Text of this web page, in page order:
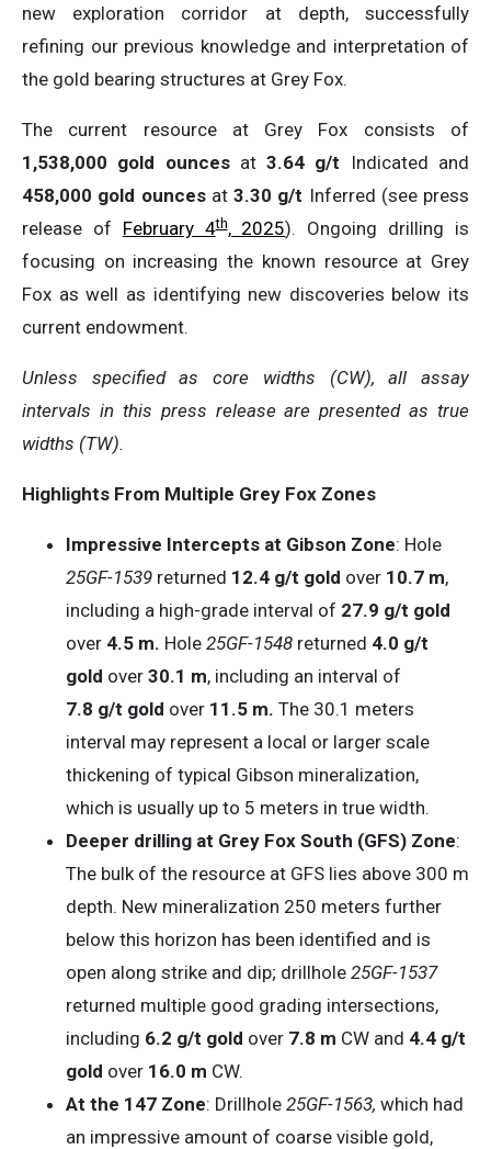
new exploration corridor at depth, successfully
refining our previous knowledge and interpretation of
the gold bearing structures at Grey Fox.
The current resource at Grey Fox consists of
1,538,000 gold ouncesat3.64 g/t Indicated and
458,000 gold ouncesat 3.30 g/t Inferred (see press
release of February 4th, 2025). Ongoing drilling is
focusing on increasing the known resource at Grey
Fox as well as identifying new discoveries below its
current endowment.
Unless specified as core widths
(CW), all assay
intervals in this press release are presented as true
widths (TW).
Highlights From Multiple Grey Fox Zones
Impressive Intercepts at Gibson Zone: Hole
25GF-1539 returned 12.4 g/t gold over 10.7 m,
including a high-grade interval of 27.9 g/t gold
over 4.5 m. Hole 25GF-1548 returned 4.0 g/t
gold over 30.1 m, including an interval of
7.8 g/t gold over 11.5 m. The 30.1 meters
interval may represent a local or larger scale
thickening of typical Gibson mineralization,
which is usually up to 5 meters in true width.
Deeper drilling at Grey Fox South (GFS) Zone:
The bulk of the resource at GFS lies above 300 m
depth. New mineralization 250 meters further
below this horizon has been identified and is
open along strike and dip; drillhole 25GF-1537
returned multiple good grading intersections,
including 6.2 g/t gold over 7.8 m CW and 4.4 g/t
gold over 16.0 m CW.
At the 147 Zone: Drillhole 25GF-1563, which had
an impressive amount of coarse visible gold,